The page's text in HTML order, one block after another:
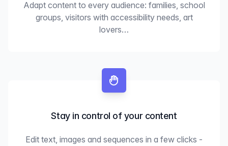
Adapt content to every audience: families, school
groups, visitors with accessibility needs, art
lovers…
Stay in control of your content
Edit text, images and sequences in a few clicks -